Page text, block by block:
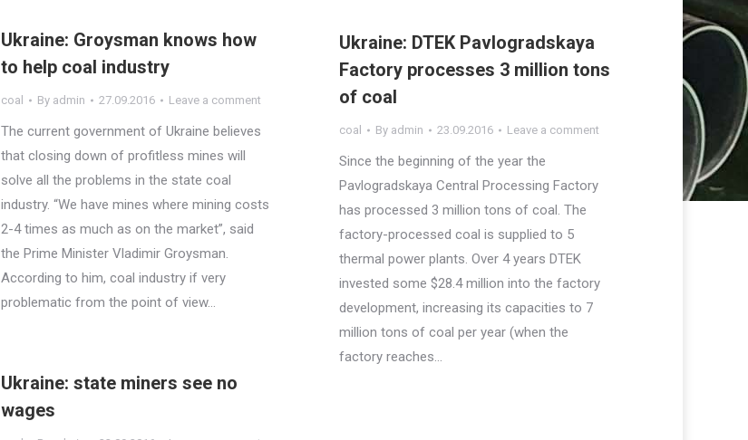
Ukraine: Groysman knows how
to help coal industry
coal By admin 27.09.2016 Leave a comment
The current government of Ukraine believes
that closing down of profitless mines will
solve all the problems in the state coal
industry. “We have mines where mining costs
2-4 times as much as on the market”, said
the Prime Minister Vladimir Groysman.
According to him, coal industry if very
problematic from the point of view…
Ukraine: DTEK Pavlogradskaya
Factory processes 3 million tons
of coal
coal By admin 23.09.2016 Leave a comment
Since the beginning of the year the
Pavlogradskaya Central Processing Factory
has processed 3 million tons of coal. The
factory-processed coal is supplied to 5
thermal power plants. Over 4 years DTEK
invested some $28.4 million into the factory
development, increasing its capacities to 7
million tons of coal per year (when the
factory reaches…
Ukraine: state miners see no
wages